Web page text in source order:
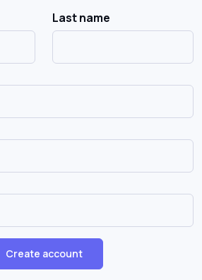
Last name
Create account